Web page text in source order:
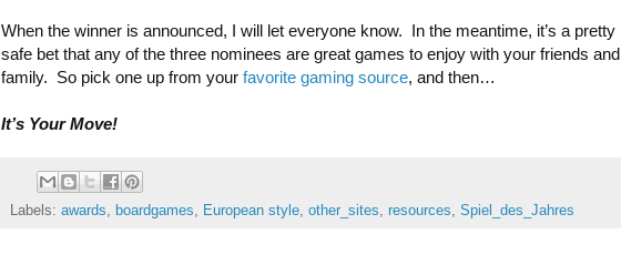
When the winner is announced, I will let everyone know. In the meantime, it’s a pretty
safe bet that any of the three nominees are great games to enjoy with your friends and
family. So pick one up from your favorite gaming source, and then…
It’s Your Move!
Labels: awards boardgames European style other_sites resources Spiel_des_Jahres